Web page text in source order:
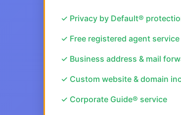
✓ Privacy by Default®
✓ Free registered agent service
✓ Business address & mail
✓ Custom website & domain
✓ Corporate Guide® service